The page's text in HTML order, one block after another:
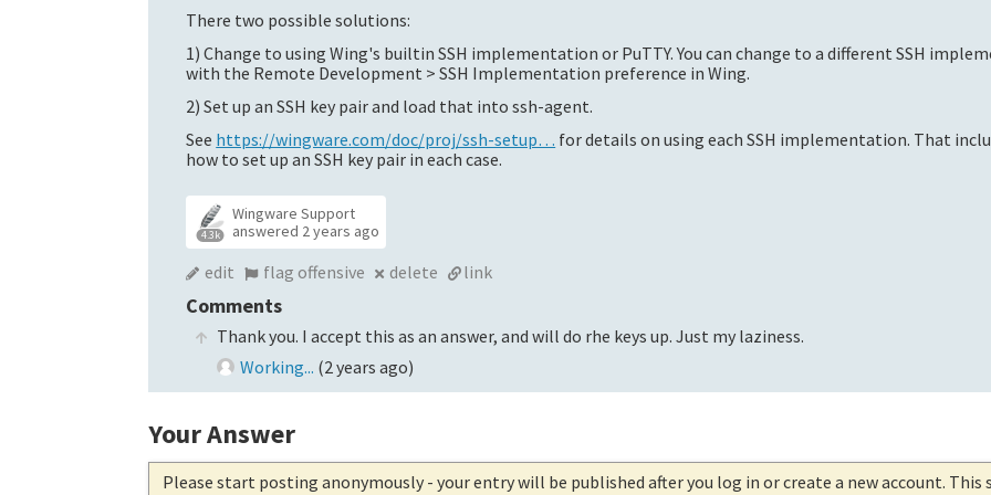
There two possible solutions:
1) Change to using Wing's builtin SSH implementation or PuTTY. You can change to a different SSH
with the Remote Development > SSH Implementation preference in Wing.
2) Set up an SSH key pair and load that into ssh-agent.
See https://wingware.com/doc/proj/ssh-setup… for details on using each SSH implementation. That
how to set up an SSH key pair in each case.
4.3k
Wingware Support
answered 2 years ago
edit flag offensive delete link
Comments
Thank you. I accept this as an answer, and will do rhe keys up. Just my laziness.
Working... (2 years ago)
Your Answer
Please start posting anonymously - your entry will be published after you log in or create a new account. This